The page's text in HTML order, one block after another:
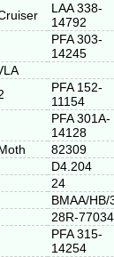
LAA 338-
14792
PFA 303-
14245
PFA 152-
11154
PFA 301A-
14128
82309
D4.204
24
BMAA/HB/
28R-
PFA 315-
14254